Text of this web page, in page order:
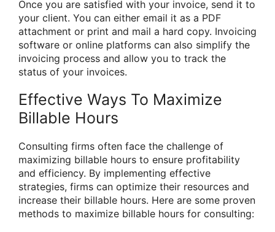
Once you are satisfied with your invoice, send it to
your client. You can either email it as a PDF
attachment or print and mail a hard copy. Invoicing
software or online platforms can also simplify the
invoicing process and allow you to track the
status of your invoices.
Effective Ways To Maximize
Billable Hours
Consulting firms often face the challenge of
maximizing billable hours to ensure profitability
and efficiency. By implementing effective
strategies, firms can optimize their resources and
increase their billable hours. Here are some proven
methods to maximize billable hours for consulting: